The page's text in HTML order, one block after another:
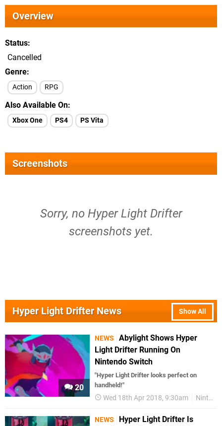
Overview
Status
Cancelled
Genre
Action RPG
Also Available On
Xbox One PS4 PS Vita
Screenshots
Sorry, no Hyper Light Drifter
screenshots yet.
Show All
Hyper Light Drifter News
20
NEWS
Abylight Shows Hyper
Light Drifter Running On
Nintendo Switch
"Hyper Light Drifter looks perfect on
handheld!"
Wed 18th Apr 2018, 9:30am Nintendo Switch
NEWS
Hyper Light Drifter Is